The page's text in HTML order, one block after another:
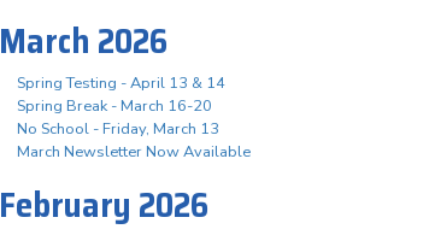
March 2026
Spring Testing - April 13 & 14
Spring Break - March 16-20
No School - Friday, March 13
March Newsletter Now Available
February 2026